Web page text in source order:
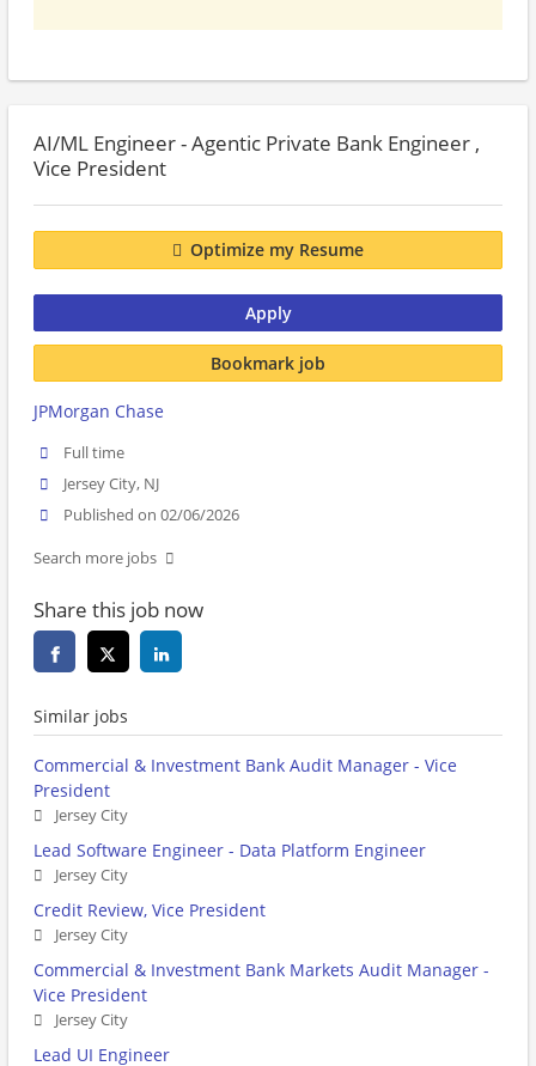
AI/ML Engineer - Agentic Private Bank Engineer ,
Vice President
Optimize my Resume
Apply
Bookmark job
JPMorgan Chase
Full time
Jersey City, NJ
Published on 02/06/2026
Search more jobs
Share this job now
Similar jobs
Commercial & Investment Bank Audit Manager - Vice
President
Jersey City
Lead Software Engineer - Data Platform Engineer
Jersey City
Credit Review, Vice President
Jersey City
Commercial & Investment Bank Markets Audit Manager -
Vice President
Jersey City
Lead UI Engineer